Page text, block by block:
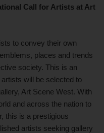
Call for Artists at Art
to convey their own
places and trends
society. This is an
will be selected to
Art Scene West. With
and across the nation to
this is a prestigious
artists seeking gallery